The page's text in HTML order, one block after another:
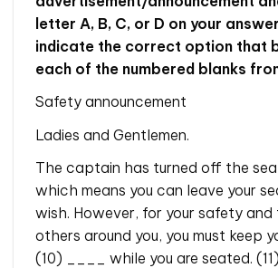
letter A, B, C, or D on your
indicate the correct option that
each of the numbered blanks
Safety announcement
Ladies and Gentlemen.
The captain has turned off the
which means you can leave your
wish. However, for your safety
others around you, you must keep
(10) ____ while you are seated.